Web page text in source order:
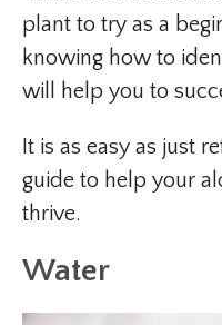
plant to try as a
knowing how to
will help you to
It is as easy as just
guide to help your
thrive.
Water